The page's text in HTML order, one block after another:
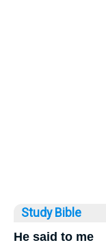
Study Bible
He said to me